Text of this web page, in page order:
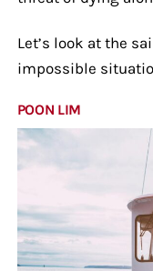
Let’s look at the
impossible
POON LIM